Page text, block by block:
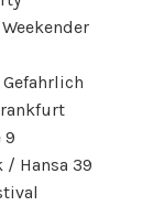
9
/ Hansa 39